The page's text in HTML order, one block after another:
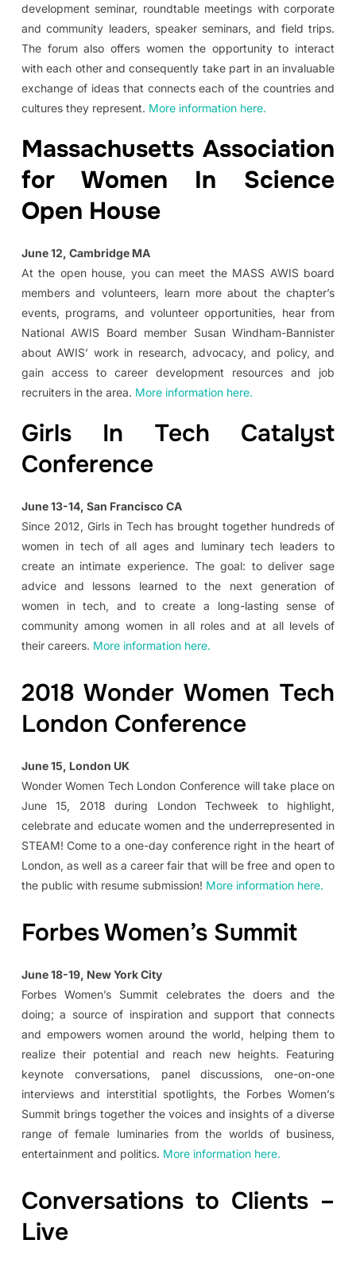
development seminar, roundtable meetings with corporate
and community leaders, speaker seminars, and field trips.
The forum also offers women the opportunity to interact
with each other and consequently take part in an invaluable
exchange of ideas that connects each of the countries and
cultures they represent. More information here.
Massachusetts Association
for Women In Science
Open House
June 12, Cambridge MA
At the open house, you can meet the MASS AWIS board
members and volunteers, learn more about the chapter’s
events, programs, and volunteer opportunities, hear from
National AWIS Board member Susan Windham-Bannister
about AWIS’ work in research, advocacy, and policy, and
gain access to career development resources and job
recruiters in the area. More information here.
Girls In Tech Catalyst
Conference
June 13-14, San Francisco CA
Since 2012, Girls in Tech has brought together hundreds of
women in tech of all ages and luminary tech leaders to
create an intimate experience. The goal: to deliver sage
advice and lessons learned to the next generation of
women in tech, and to create a long-lasting sense of
community among women in all roles and at all levels of
their careers. More information here.
2018 Wonder Women Tech
London Conference
June 15, London UK
Wonder Women Tech London Conference will take place on
June 15, 2018 during London Techweek to highlight,
celebrate and educate women and the underrepresented in
STEAM! Come to a one-day conference right in the heart of
London, as well as a career fair that will be free and open to
the public with resume submission! More information here.
Forbes Women’s Summit
June 18-19, New York City
Forbes Women’s Summit celebrates the doers and the
doing; a source of inspiration and support that connects
and empowers women around the world, helping them to
realize their potential and reach new heights. Featuring
keynote conversations, panel discussions, one-on-one
interviews and interstitial spotlights, the Forbes Women’s
Summit brings together the voices and insights of a diverse
range of female luminaries from the worlds of business,
entertainment and politics. More information here.
Conversations to Clients –
Live